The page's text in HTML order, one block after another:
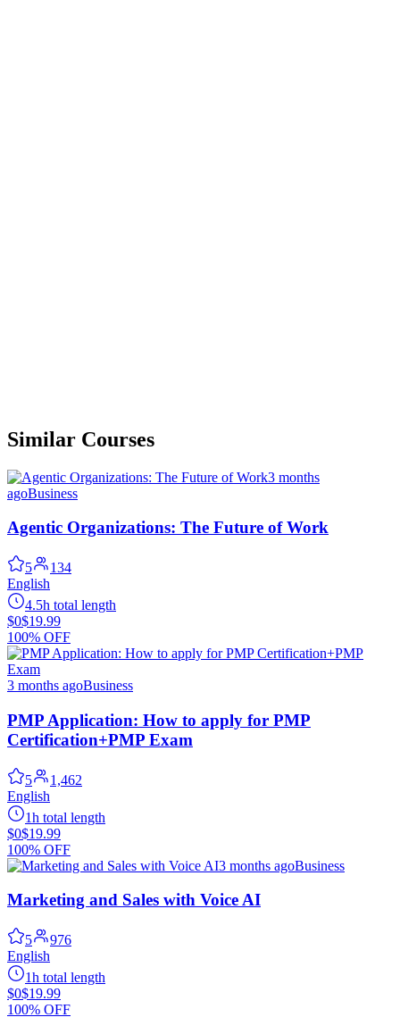
Similar Courses
3 months
agoBusiness
Agentic Organizations: The Future of Work
5
134
English
4.5h total length
$0$19.99
100% OFF
3 months agoBusiness
PMP Application: How to apply for PMP
Certification+PMP Exam
5
1,462
English
1h total length
$0$19.99
100% OFF
3 months agoBusiness
Marketing and Sales with Voice AI
5
976
English
1h total length
$0$19.99
100% OFF